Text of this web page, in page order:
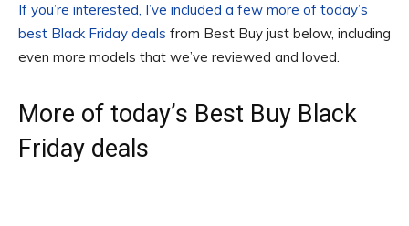
If you’re interested, I’ve included a few more of today’s
best Black Friday deals from Best Buy just below, including
even more models that we’ve reviewed and loved.
More of today’s Best Buy Black
Friday deals